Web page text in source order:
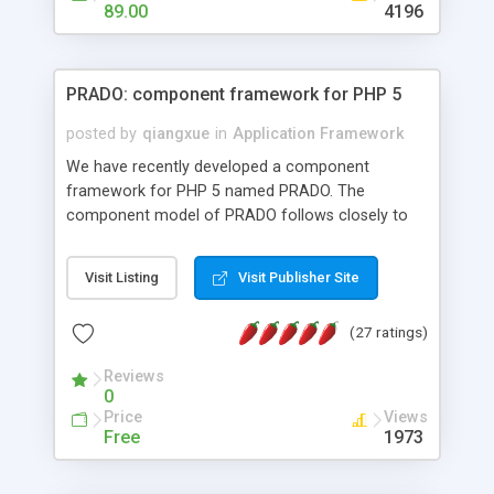
HTML templates driven, nice design, easy to
maintain, full admin area, edit and configure
89.00 4196
PRADO: component framework for PHP 5
posted by qiangxue in Application Framework
We have recently developed a component
framework for PHP 5 named PRADO. The
component model of PRADO follows closely to
and it is event-driven. A PRADO application is a
collection of pages each of which is a hierarchical
assets, templates, and so on. Components are
composed together to form new components. A
wonderful thing about PRADO is that it is event-
driven. Unlike traditional procedural programming,
developers now concentrate more on responding
Visit Listing Visit Publisher Site
(27 ratings)
Reviews
0
Price
Free
Views
1973